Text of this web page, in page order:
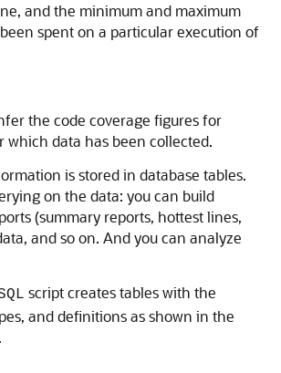
and the minimum and maximum
spent on a particular execution of
the code coverage figures for
which data has been collected.
is stored in database tables.
on the data: you can build
(summary reports, hottest lines,
and so on. And you can analyze
script creates tables with the
and definitions as shown in the